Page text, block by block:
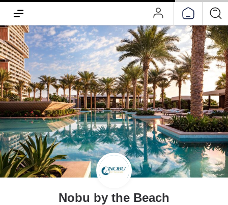
Nobu by the Beach